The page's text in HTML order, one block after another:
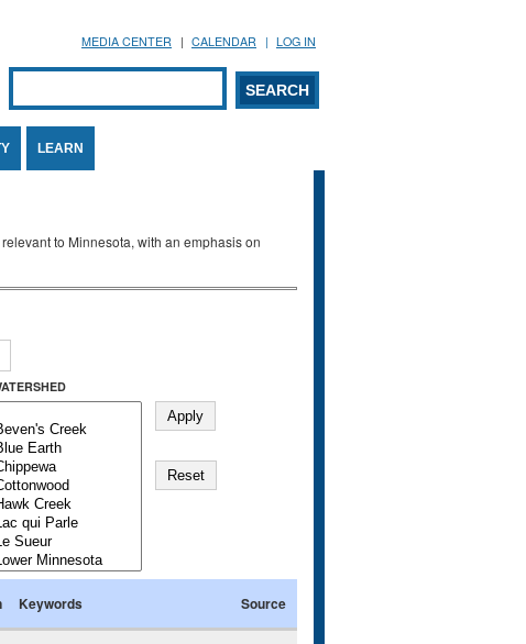
MEDIA CENTER CALENDAR LOG IN
Search form
SEARCH
LEARN
to Minnesota, with an emphasis on
Keywords Source